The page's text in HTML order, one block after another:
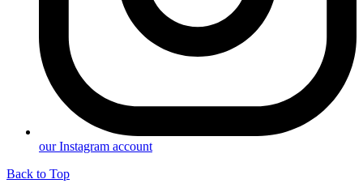
our Instagram account
Back to Top